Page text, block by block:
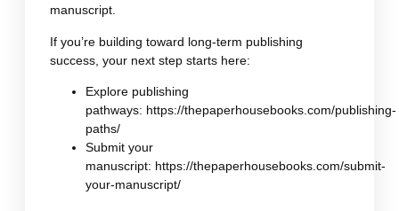
manuscript.
If you’re building toward long-term publishing
success, your next step starts here:
Explore publishing
pathways: https://thepaperhousebooks.com/publishing-
paths/
Submit your
manuscript: https://thepaperhousebooks.com/submit-
your-manuscript/